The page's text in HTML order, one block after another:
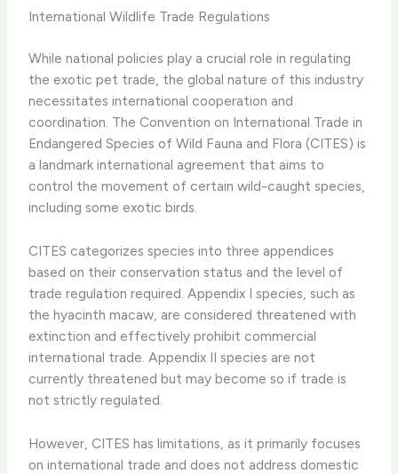
International Wildlife Trade Regulations
While national policies play a crucial role in regulating
the exotic pet trade, the global nature of this industry
necessitates international cooperation and
coordination. The Convention on International Trade in
Endangered Species of Wild Fauna and Flora (CITES) is
a landmark international agreement that aims to
control the movement of certain wild-caught species,
including some exotic birds.
CITES categorizes species into three appendices
based on their conservation status and the level of
trade regulation required. Appendix I species, such as
the hyacinth macaw, are considered threatened with
extinction and effectively prohibit commercial
international trade. Appendix II species are not
currently threatened but may become so if trade is
not strictly regulated.
However, CITES has limitations, as it primarily focuses
on international trade and does not address domestic